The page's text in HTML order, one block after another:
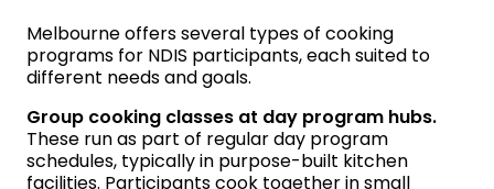
Melbourne offers several types of cooking
programs for NDIS participants, each suited to
different needs and goals.
Group cooking classes at day program hubs.
These run as part of regular day program
schedules, typically in purpose-built kitchen
facilities. Participants cook together in small